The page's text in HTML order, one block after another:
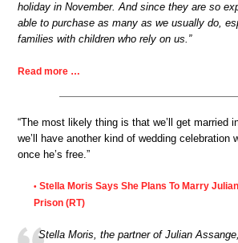
holiday in November. And since they are so
able to purchase as many as we usually do,
families with children who rely on us.”
Read more …
“The most likely thing is that we’ll get married
we’ll have another kind of wedding celebration
once he’s free.”
• Stella Moris Says She Plans To Marry
Prison (RT)
Stella Moris, the partner of Julian